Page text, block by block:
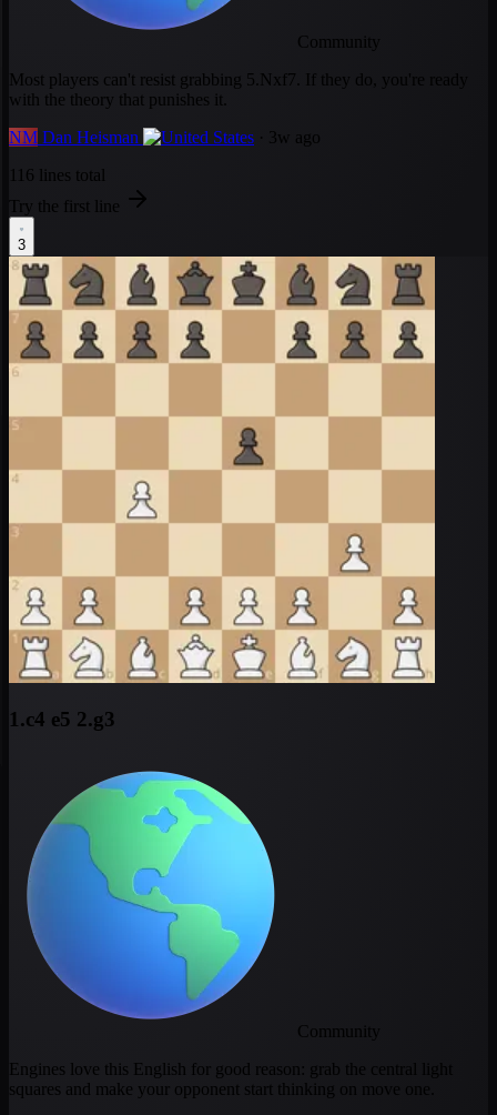
Community
Most players can't resist grabbing 5.Nxf7. If they do, you're ready
with the theory that punishes it.
NM Dan Heisman
· 3w ago
116 lines total
Try the first line
3
1.c4 e5 2.g3
Community
Engines love this English for good reason: grab the central light
squares and make your opponent start thinking on move one.